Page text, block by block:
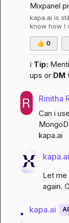
Mixpanel
kapa.ai is
know how I
👍 0
ℹ️ Tip:
ups or DM
Rinitha
Can i
kapa.ai
kapa.ai
Let
again.
kapa.ai